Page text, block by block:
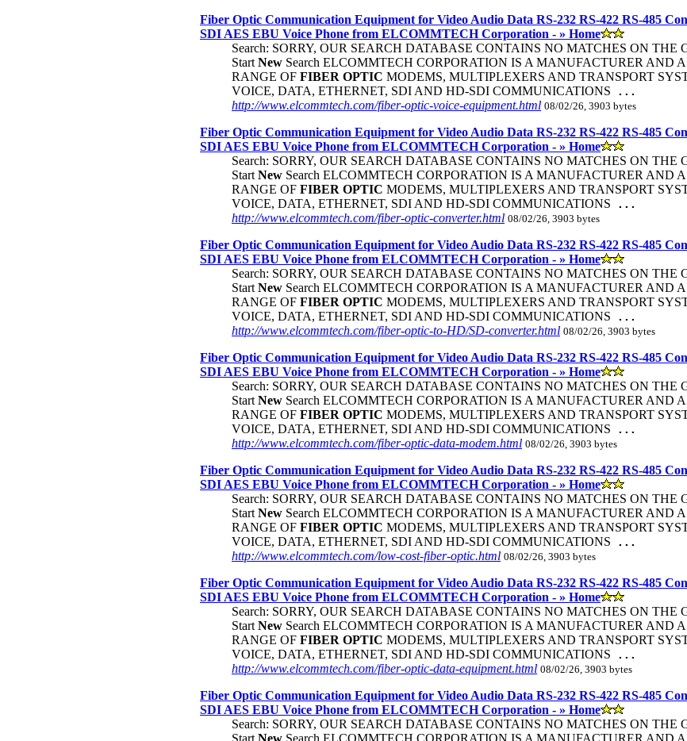
Fiber Optic Communication Equipment for Video Audio Data RS-232 RS-422 RS-485
SDI AES EBU Voice Phone from ELCOMMTECH Corporation - » Home
Search: SORRY, OUR SEARCH DATABASE CONTAINS NO MATCHES ON THE
Start New Search ELCOMMTECH CORPORATION IS A MANUFACTURER AND
RANGE OF FIBER OPTIC MODEMS, MULTIPLEXERS AND TRANSPORT
VOICE, DATA, ETHERNET, SDI AND HD-SDI COMMUNICATIONS ...
http://www.elcommtech.com/fiber-optic-voice-equipment.html 08/02/26, 3903 bytes
Fiber Optic Communication Equipment for Video Audio Data RS-232 RS-422 RS-485
SDI AES EBU Voice Phone from ELCOMMTECH Corporation - » Home
Search: SORRY, OUR SEARCH DATABASE CONTAINS NO MATCHES ON THE
Start New Search ELCOMMTECH CORPORATION IS A MANUFACTURER AND
RANGE OF FIBER OPTIC MODEMS, MULTIPLEXERS AND TRANSPORT
VOICE, DATA, ETHERNET, SDI AND HD-SDI COMMUNICATIONS ...
http://www.elcommtech.com/fiber-optic-converter.html 08/02/26, 3903 bytes
Fiber Optic Communication Equipment for Video Audio Data RS-232 RS-422 RS-485
SDI AES EBU Voice Phone from ELCOMMTECH Corporation - » Home
Search: SORRY, OUR SEARCH DATABASE CONTAINS NO MATCHES ON THE
Start New Search ELCOMMTECH CORPORATION IS A MANUFACTURER AND
RANGE OF FIBER OPTIC MODEMS, MULTIPLEXERS AND TRANSPORT
VOICE, DATA, ETHERNET, SDI AND HD-SDI COMMUNICATIONS ...
http://www.elcommtech.com/fiber-optic-to-HD/SD-converter.html 08/02/26, 3903 bytes
Fiber Optic Communication Equipment for Video Audio Data RS-232 RS-422 RS-485
SDI AES EBU Voice Phone from ELCOMMTECH Corporation - » Home
Search: SORRY, OUR SEARCH DATABASE CONTAINS NO MATCHES ON THE
Start New Search ELCOMMTECH CORPORATION IS A MANUFACTURER AND
RANGE OF FIBER OPTIC MODEMS, MULTIPLEXERS AND TRANSPORT
VOICE, DATA, ETHERNET, SDI AND HD-SDI COMMUNICATIONS ...
http://www.elcommtech.com/fiber-optic-data-modem.html 08/02/26, 3903 bytes
Fiber Optic Communication Equipment for Video Audio Data RS-232 RS-422 RS-485
SDI AES EBU Voice Phone from ELCOMMTECH Corporation - » Home
Search: SORRY, OUR SEARCH DATABASE CONTAINS NO MATCHES ON THE
Start New Search ELCOMMTECH CORPORATION IS A MANUFACTURER AND
RANGE OF FIBER OPTIC MODEMS, MULTIPLEXERS AND TRANSPORT
VOICE, DATA, ETHERNET, SDI AND HD-SDI COMMUNICATIONS ...
http://www.elcommtech.com/low-cost-fiber-optic.html 08/02/26, 3903 bytes
Fiber Optic Communication Equipment for Video Audio Data RS-232 RS-422 RS-485
SDI AES EBU Voice Phone from ELCOMMTECH Corporation - » Home
Search: SORRY, OUR SEARCH DATABASE CONTAINS NO MATCHES ON THE
Start New Search ELCOMMTECH CORPORATION IS A MANUFACTURER AND
RANGE OF FIBER OPTIC MODEMS, MULTIPLEXERS AND TRANSPORT
VOICE, DATA, ETHERNET, SDI AND HD-SDI COMMUNICATIONS ...
http://www.elcommtech.com/fiber-optic-data-equipment.html 08/02/26, 3903 bytes
Fiber Optic Communication Equipment for Video Audio Data RS-232 RS-422 RS-485
SDI AES EBU Voice Phone from ELCOMMTECH Corporation - » Home
Search: SORRY, OUR SEARCH DATABASE CONTAINS NO MATCHES ON THE
Start New Search ELCOMMTECH CORPORATION IS A MANUFACTURER AND